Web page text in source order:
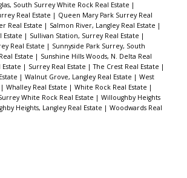
South Surrey White Rock Real Estate |
Real Estate | Queen Mary Park Surrey Real
Real Estate | Salmon River, Langley Real Estate |
Estate | Sullivan Station, Surrey Real Estate |
Real Estate | Sunnyside Park Surrey, South
Estate | Sunshine Hills Woods, N. Delta Real
| Surrey Real Estate |The Crest Real Estate |
| Walnut Grove, Langley Real Estate | West
| Whalley Real Estate | White Rock Real Estate |
White Rock Real Estate | Willoughby Heights
Heights, Langley Real Estate | Woodwards Real